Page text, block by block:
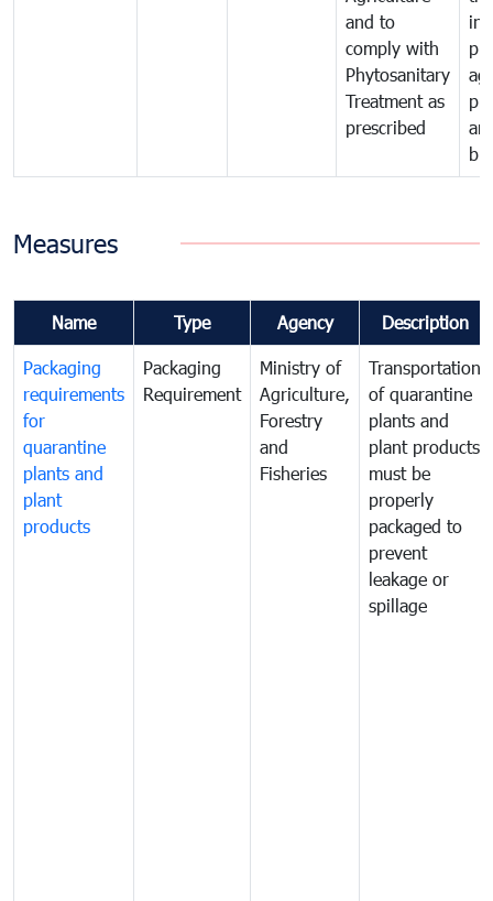
and to
comply with
Phytosanitary
Treatment as
prescribed
in
Measures
Name Type Agency Description
Packaging
requirements
for
quarantine
plants and
plant
products
Packaging
Requirement
Ministry of
Agriculture,
Forestry
and
Fisheries
Transportation
of quarantine
plants and
plant products
must be
properly
packaged to
prevent
leakage or
spillage